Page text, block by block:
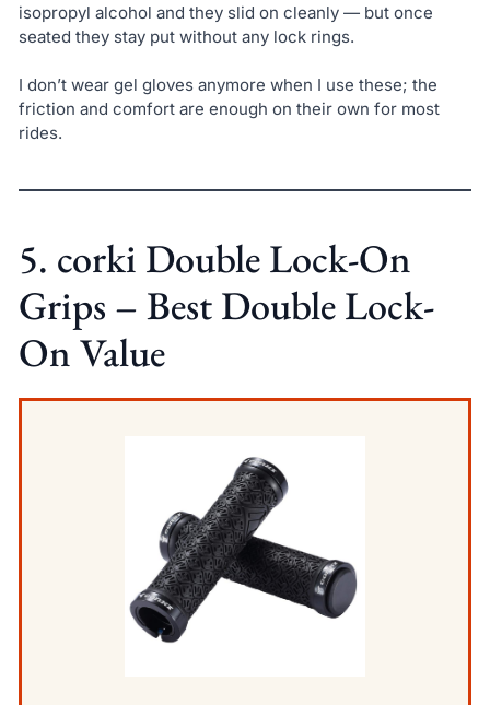
isopropyl alcohol and they slid on cleanly — but once
seated they stay put without any lock rings.
I don’t wear gel gloves anymore when I use these; the
friction and comfort are enough on their own for most
rides.
5. corki Double Lock-On
Grips – Best Double Lock-
On Value